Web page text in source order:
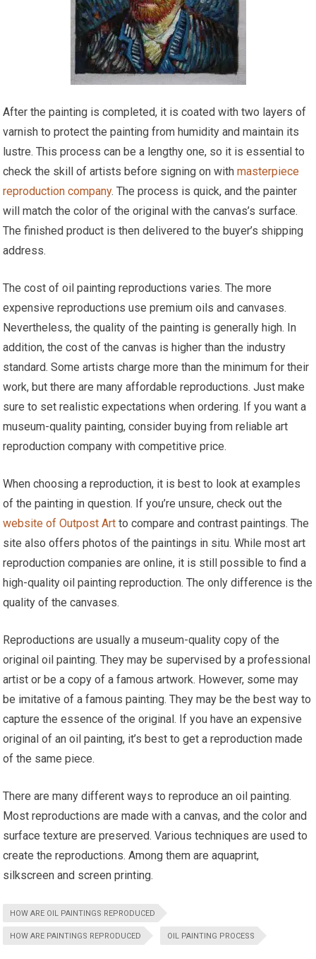
After the painting is completed, it is coated with two layers of
varnish to protect the painting from humidity and maintain its
lustre. This process can be a lengthy one, so it is essential to
check the skill of artists before signing on withmasterpiece
reproduction company. The process is quick, and the painter
will match the color of the original with the canvas’s surface.
The finished product is then delivered to the buyer’s shipping
address.
The cost of oil painting reproductions varies. The more
expensive reproductions use premium oils and canvases.
Nevertheless, the quality of the painting is generally high. In
addition, the cost of the canvas is higher than the industry
standard. Some artists charge more than the minimum for their
work, but there are many affordable reproductions. Just make
sure to set realistic expectations when ordering. If you want a
museum-quality painting, consider buying from reliable art
reproduction company with competitive price.
When choosing a reproduction, it is best to look at examples
of the painting in question. If you’re unsure, check out the
website of Outpost Art to compare and contrast paintings. The
site also offers photos of the paintings in situ. While most art
reproduction companies are online, it is still possible to find a
high-quality oil painting reproduction. The only difference is the
quality of the canvases.
Reproductions are usually a museum-quality copy of the
original oil painting. They may be supervised by a professional
artist or be a copy of a famous artwork. However, some may
be imitative of a famous painting. They may be the best way to
capture the essence of the original. If you have an expensive
original of an oil painting, it’s best to get a reproduction made
of the same piece.
There are many different ways to reproduce an oil painting.
Most reproductions are made with a canvas, and the color and
surface texture are preserved. Various techniques are used to
create the reproductions. Among them are aquaprint,
silkscreen and screen printing.
HOW ARE OIL PAINTINGS REPRODUCED
HOW ARE PAINTINGS REPRODUCED OIL PAINTING PROCESS